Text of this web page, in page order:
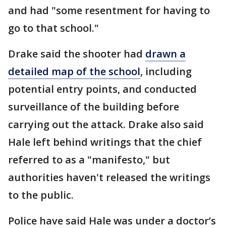
and had "some resentment for having to
go to that school."
Drake said the shooter had drawn a
detailed map of the school, including
potential entry points, and conducted
surveillance of the building before
carrying out the attack. Drake also said
Hale left behind writings that the chief
referred to as a "manifesto," but
authorities haven't released the writings
to the public.
Police have said Hale was under a doctor’s